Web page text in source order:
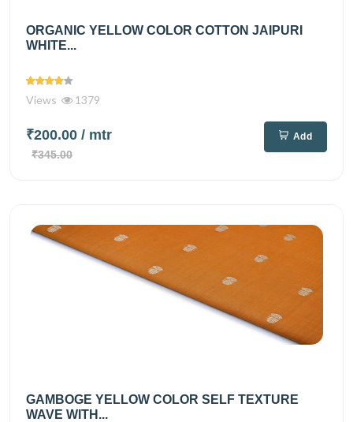
ORGANIC YELLOW COLOR COTTON JAIPURI
WHITE...
Views 1379
₹200.00 / mtr
₹345.00
Add
GAMBOGE YELLOW COLOR SELF TEXTURE
WAVE WITH...